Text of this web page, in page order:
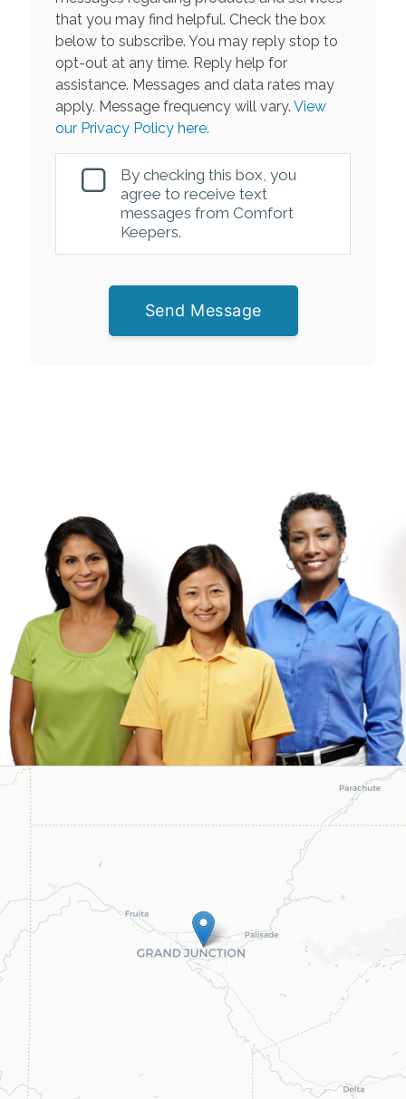
that you may find helpful. Check the box
below to subscribe. You may reply stop to
opt-out at any time. Reply help for
assistance. Messages and data rates may
apply. Message frequency will vary. View
our Privacy Policy here.
By checking this box, you
agree to receive text
messages from Comfort
Keepers.
Send Message